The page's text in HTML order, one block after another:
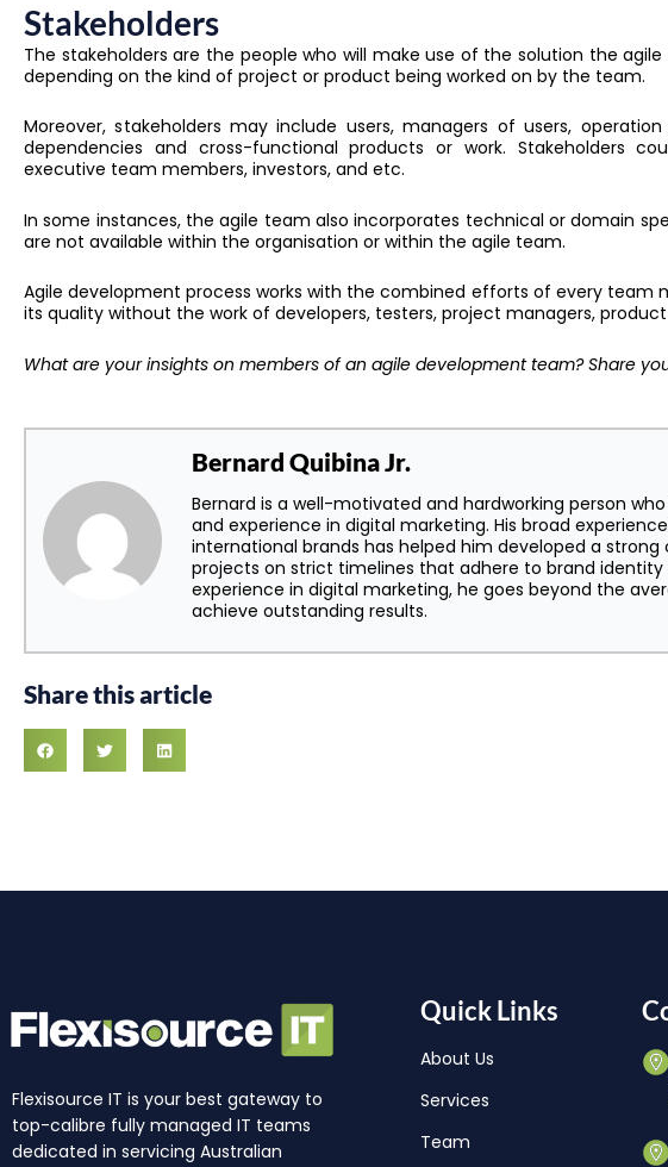
Stakeholders
The stakeholders are the people who will make use of the solution the
depending on the kind of project or product being worked on by the team.
Moreover, stakeholders may include users, managers of users,
dependencies and cross-functional products or work. Stakeholders
executive team members, investors, and etc.
In some instances, the agile team also incorporates technical or domain
are not available within the organisation or within the agile team.
Agile development process works with the combined efforts of every team
its quality without the work of developers, testers, project managers,
What are your insights on members of an agile development team? Share
Bernard Quibina Jr.
Bernard is a well-motivated and hardworking person
and experience in digital marketing. His broad
international brands has helped him developed a
projects on strict timelines that adhere to brand identity
experience in digital marketing, he goes beyond the
achieve outstanding results.
Share this article
Flexisource IT is your best gateway to
top-calibre fully managed IT teams
dedicated in servicing Australian
Quick Links
About Us
Services
Team